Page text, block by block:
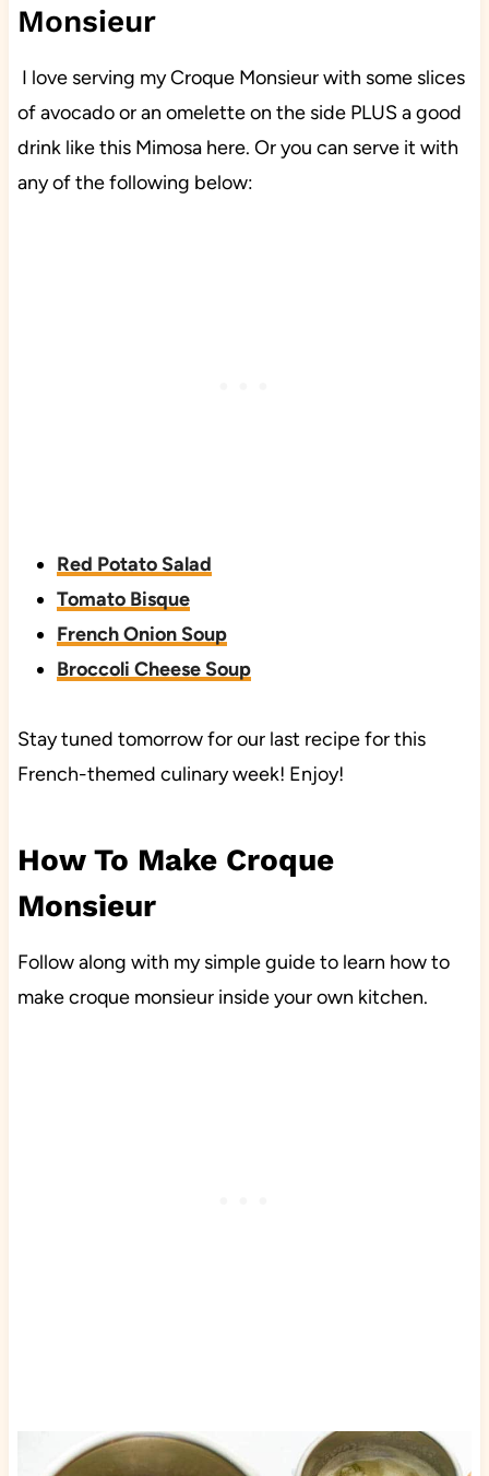
Monsieur
I love serving my Croque Monsieur with some slices
of avocado or an omelette on the side PLUS a good
drink like this Mimosa here. Or you can serve it with
any of the following below:
Red Potato Salad
Tomato Bisque
French Onion Soup
Broccoli Cheese Soup
Stay tuned tomorrow for our last recipe for this
French-themed culinary week! Enjoy!
How To Make Croque
Monsieur
Follow along with my simple guide to learn how to
make croque monsieur inside your own kitchen.